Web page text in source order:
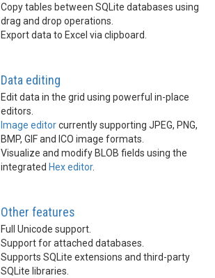
Copy tables between SQLite databases using
drag and drop operations.
Export data to Excel via clipboard.
Data editing
Edit data in the grid using powerful in-place
editors.
Image editorcurrently supporting JPEG, PNG,
BMP, GIF and ICO image formats.
Visualize and modify BLOB fields using the
integrated Hex editor.
Other features
Full Unicode support.
Support for attached databases.
Supports SQLite extensions and third-party
SQLite libraries.